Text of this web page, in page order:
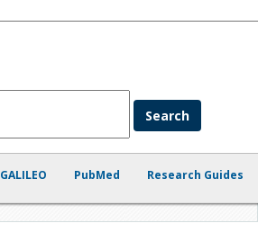
GALILEO PubMed Research Guides